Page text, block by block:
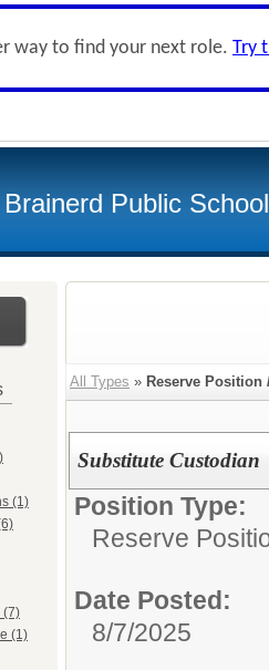
way to find your next role. Try
Brainerd Public
(1)
(7)
(1)
All Types » Reserve Position
Substitute Custodian
Position Type:
Reserve
Date Posted:
8/7/2025